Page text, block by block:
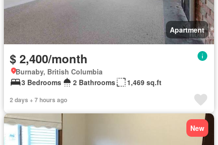
Apartment
$ 2,400/month
Burnaby, British Columbia
3 Bedrooms
2 Bathrooms 1,469 sq.ft
2 days + 7 hours ago
New